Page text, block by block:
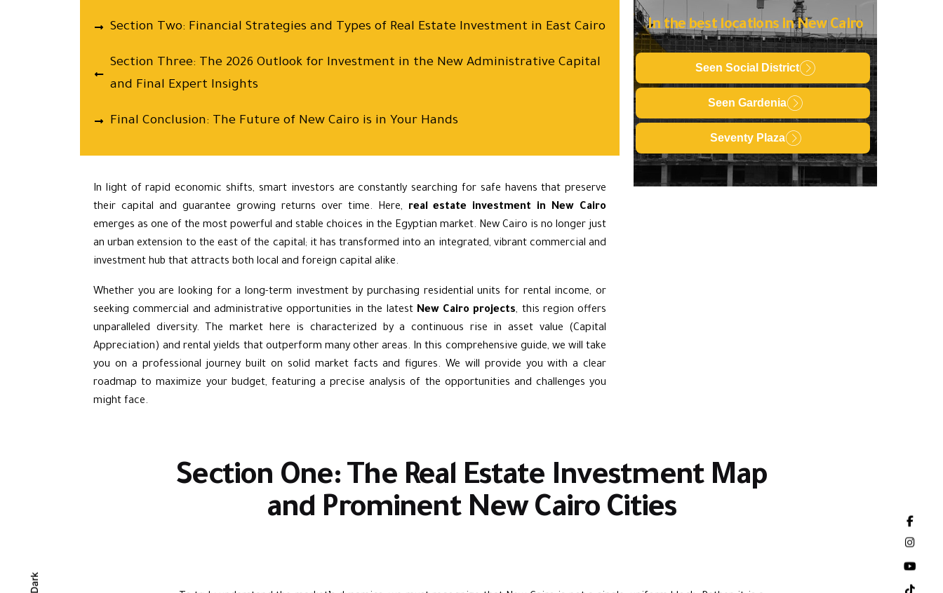
Dark
Section Two: Financial Strategies and Types of Real Estate Investment in East Cairo
Section Three: The 2026 Outlook for Investment in the New Administrative Capital
and Final Expert Insights
Final Conclusion: The Future of New Cairo is in Your Hands
In light of rapid economic shifts, smart investors are constantly searching for safe havens that preserve
their capital and guarantee growing returns over time. Here, real estate investment in New Cairo
emerges as one of the most powerful and stable choices in the Egyptian market. New Cairo is no longer just
an urban extension to the east of the capital; it has transformed into an integrated, vibrant commercial and
investment hub that attracts both local and foreign capital alike.
Whether you are looking for a long-term investment by purchasing residential units for rental income, or
seeking commercial and administrative opportunities in the latest New Cairo projects, this region offers
unparalleled diversity. The market here is characterized by a continuous rise in asset value (Capital
Appreciation) and rental yields that outperform many other areas. In this comprehensive guide, we will take
you on a professional journey built on solid market facts and figures. We will provide you with a clear
roadmap to maximize your budget, featuring a precise analysis of the opportunities and challenges you
might face.
In the best locations in New Cairo
Seen Social District
Seen Gardenia
Seventy Plaza
Section One: The Real Estate Investment Map
and Prominent New Cairo Cities